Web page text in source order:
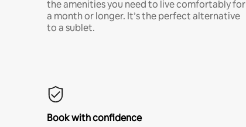
the amenities you need to live comfortably for
a month or longer. It’s the perfect alternative
to a sublet.
Book with confidence